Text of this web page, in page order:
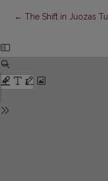
← Return to Article
The Shift in Juozas